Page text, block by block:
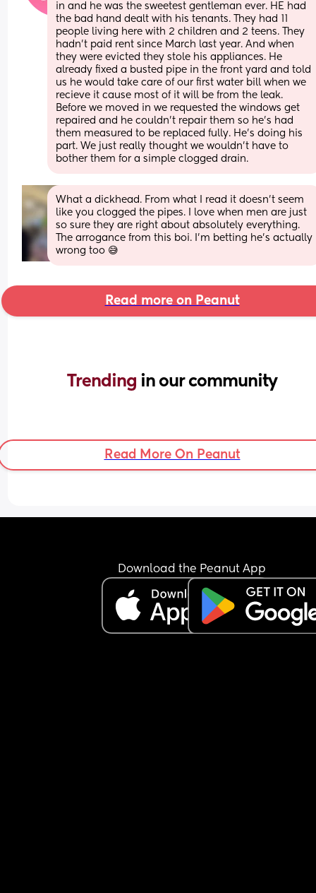
in and he was the sweetest gentleman ever. HE had
the bad hand dealt with his tenants. They had 11
people living here with 2 children and 2 teens. They
hadn't paid rent since March last year. And when
they were evicted they stole his appliances. He
already fixed a busted pipe in the front yard and told
us he would take care of our first water bill when we
recieve it cause most of it will be from the leak.
Before we moved in we requested the windows get
repaired and he couldn't repair them so he's had
them measured to be replaced fully. He's doing his
part. We just really thought we wouldn't have to
bother them for a simple clogged drain.
What a dickhead. From what I read it doesn't seem
like you clogged the pipes. I love when men are just
so sure they are right about absolutely everything.
The arrogance from this boi. I'm betting he's actually
wrong too 😅
Read more on Peanut
Trending in our community
Read More On Peanut
Download the Peanut App